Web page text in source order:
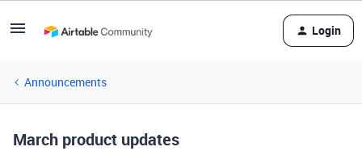
Login
Announcements
March product updates